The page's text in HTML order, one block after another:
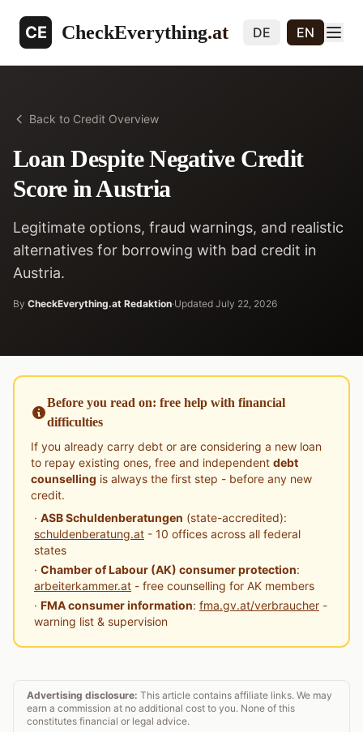
CE CheckEverything.at DE EN
Back to Credit Overview
Loan Despite Negative Credit
Score in Austria
Legitimate options, fraud warnings, and realistic
alternatives for borrowing with bad credit in
Austria.
By CheckEverything.at Redaktion·Updated July 22, 2026
Before you read on: free help with financial
difficulties
If you already carry debt or are considering a new loan
to repay existing ones, free and independent debt
counselling is always the first step - before any new
credit.
· ASB Schuldenberatungen (state-accredited):
schuldenberatung.at - 10 offices across all federal
states
· Chamber of Labour (AK) consumer protection:
arbeiterkammer.at - free counselling for AK members
· FMA consumer information: fma.gv.at/verbraucher -
warning list & supervision
Advertising disclosure: This article contains affiliate links. We may
earn a commission at no additional cost to you. None of this
constitutes financial or legal advice.